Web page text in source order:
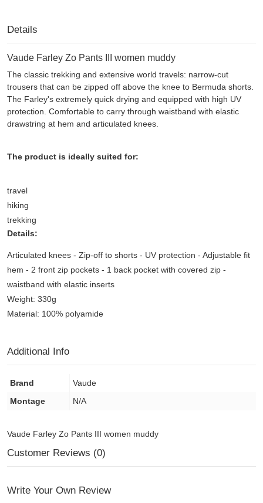
Details
Vaude Farley Zo Pants III women muddy
The classic trekking and extensive world travels: narrow-cut
trousers that can be zipped off above the knee to Bermuda shorts.
The Farley's extremely quick drying and equipped with high UV
protection. Comfortable to carry through waistband with elastic
drawstring at hem and articulated knees.
The product is ideally suited for:
travel
hiking
trekking
Details:
Articulated knees - Zip-off to shorts - UV protection - Adjustable fit
hem - 2 front zip pockets - 1 back pocket with covered zip -
waistband with elastic inserts
Weight: 330g
Material: 100% polyamide
Additional Info
Brand
Vaude
Montage
N/A
Vaude Farley Zo Pants III women muddy
Customer Reviews (0)
Write Your Own Review